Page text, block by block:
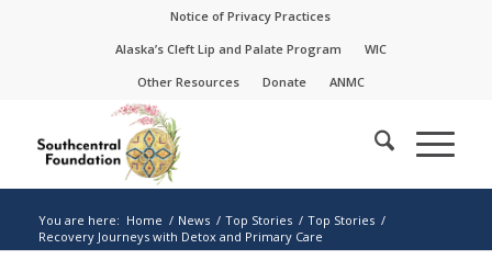
Notice of Privacy Practices
Alaska’s Cleft Lip and Palate Program
WIC
Other Resources
Donate ANMC
You are here: Home / News / Top Stories / Top Stories /
Recovery Journeys with Detox and Primary Care